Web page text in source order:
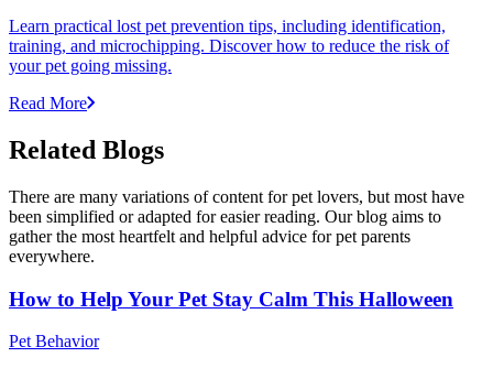
Learn practical lost pet prevention tips, including identification,
training, and microchipping. Discover how to reduce the risk of
your pet going missing.
Read More
Related Blogs
There are many variations of content for pet lovers, but most have
been simplified or adapted for easier reading. Our blog aims to
gather the most heartfelt and helpful advice for pet parents
everywhere.
How to Help Your Pet Stay Calm This Halloween
Pet Behavior